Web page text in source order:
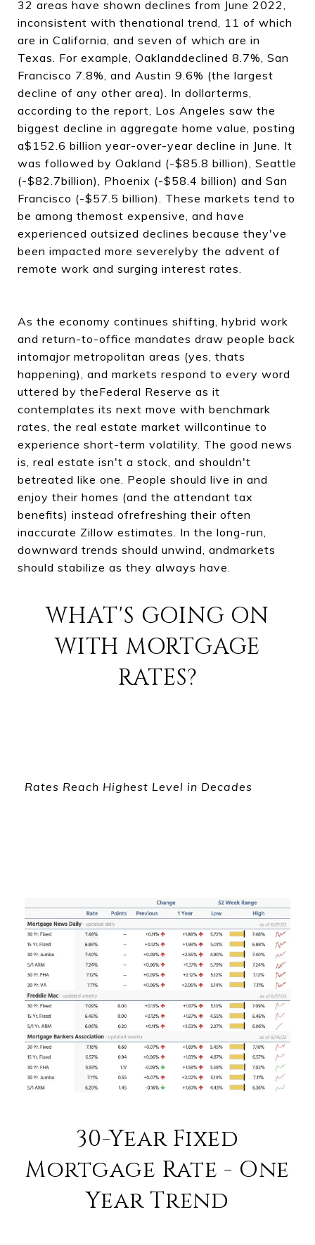
32 areas have shown declines from June 2022,
inconsistent with thenational trend, 11 of which
are in California, and seven of which are in
Texas. For example, Oaklanddeclined 8.7%, San
Francisco 7.8%, and Austin 9.6% (the largest
decline of any other area). In dollarterms,
according to the report, Los Angeles saw the
biggest decline in aggregate home value, posting
a$152.6 billion year-over-year decline in June. It
was followed by Oakland (-$85.8 billion), Seattle
(-$82.7billion), Phoenix (-$58.4 billion) and San
Francisco (-$57.5 billion). These markets tend to
be among themost expensive, and have
experienced outsized declines because they've
been impacted more severelyby the advent of
remote work and surging interest rates.
As the economy continues shifting, hybrid work
and return-to-office mandates draw people back
intomajor metropolitan areas (yes, thats
happening), and markets respond to every word
uttered by theFederal Reserve as it
contemplates its next move with benchmark
rates, the real estate market willcontinue to
experience short-term volatility. The good news
is, real estate isn't a stock, and shouldn't
betreated like one. People should live in and
enjoy their homes (and the attendant tax
benefits) instead ofrefreshing their often
inaccurate Zillow estimates. In the long-run,
downward trends should unwind, andmarkets
should stabilize as they always have.
WHAT'S GOING ON
WITH MORTGAGE
RATES?
Rates Reach Highest Level in Decades
30-Year Fixed
Mortgage Rate - One
Year Trend